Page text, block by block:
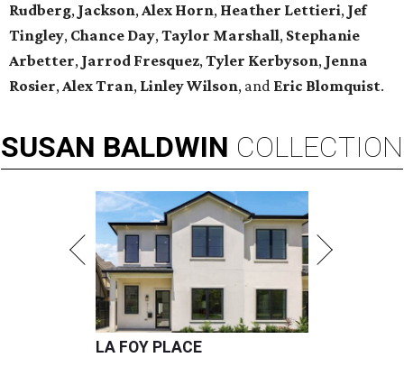
Rudberg, Jackson,Alex Horn, Heather Lettieri, Jef
Tingley, Chance Day,Taylor Marshall, Stephanie
Arbetter, Jarrod Fresquez,Tyler Kerbyson, Jenna
Rosier,Alex Tran, Linley Wilson, and Eric Blomquist.
SUSAN BALDWIN COLLECTION
LA FOY PLACE